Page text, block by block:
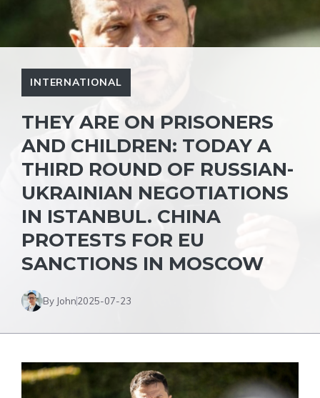
INTERNATIONAL
THEY ARE ON PRISONERS
AND CHILDREN: TODAY A
THIRD ROUND OF RUSSIAN-
UKRAINIAN NEGOTIATIONS
IN ISTANBUL. CHINA
PROTESTS FOR EU
SANCTIONS IN MOSCOW
By John2025-07-23